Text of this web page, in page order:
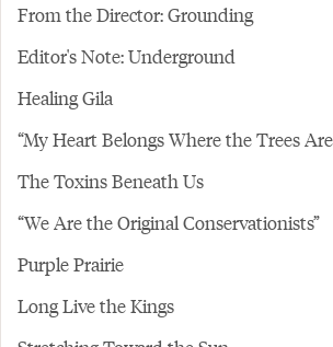
From the Director: Grounding
Editor's Note: Underground
Healing Gila
“My Heart Belongs Where the Trees
The Toxins Beneath Us
“We Are the Original Conservationists”
Purple Prairie
Long Live the Kings